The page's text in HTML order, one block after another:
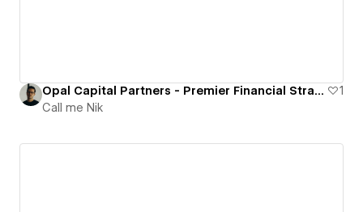
Opal Capital Partners - Premier Financial Strategists based in Monaco.
1
Call me Nik